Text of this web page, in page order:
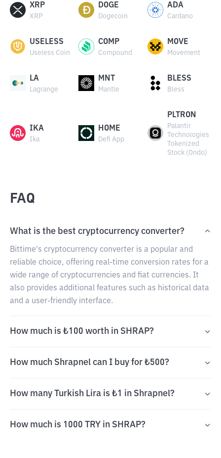
XRP
XRP
DOGE
Dogecoin
ADA
Cardano
USELESS
Useless Coin
COMP
Compound
MOVE
Movement
LA
Lagrange
MNT
Mantle
BLESS
Bless
IKA
Ika
HOME
Defi App
PLTRON
Palantir
Technologies
Tokenized
Stock (Ondo)
FAQ
What is the best cryptocurrency converter?
Bittime's cryptocurrency converter is a popular and
reliable choice, offering real-time conversion rates for a
wide range of cryptocurrencies and fiat currencies. It
also provides additional features such as historical data
and a user-friendly interface.
How much is ₺100 worth in SHRAP?
How much Shrapnel can I buy for ₺500?
How many Turkish Lira is ₺1 in Shrapnel?
How much is 1000 TRY in SHRAP?